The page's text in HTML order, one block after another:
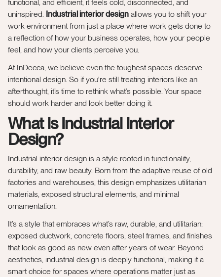
functional, and efficient, it feels cold, disconnected, and
uninspired. Industrial interior design allows you to shift your
work environment from just a place where work gets done to
a reflection of how your business operates, how your people
feel, and how your clients perceive you.
At InDecca, we believe even the toughest spaces deserve
intentional design. So if you're still treating interiors like an
afterthought, it’s time to rethink what’s possible. Your space
should work harder and look better doing it.
What Is Industrial Interior
Design?
Industrial interior design is a style rooted in functionality,
durability, and raw beauty. Born from the adaptive reuse of old
factories and warehouses, this design emphasizes utilitarian
materials, exposed structural elements, and minimal
ornamentation.
It’s a style that embraces what’s raw, durable, and utilitarian:
exposed ductwork, concrete floors, steel frames, and finishes
that look as good as new even after years of wear. Beyond
aesthetics, industrial design is deeply functional, making it a
smart choice for spaces where operations matter just as